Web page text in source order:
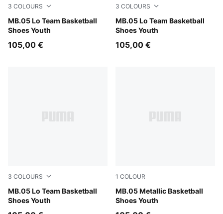
3 COLOURS
MB.05 Lo Team Basketball
Shoes Youth
PUMA Black-Moody Gray
105,00 €
3 COLOURS
MB.05 Lo Team Basketball
Shoes Youth
Ultra Blue-Intense Mint
105,00 €
3 COLOURS
MB.05 Lo Team Basketball
Shoes Youth
PUMA White-Gray Echo
1 COLOUR
MB.05 Metallic Basketball
Shoes Youth
Vibrant Silver-Yellow Alert-